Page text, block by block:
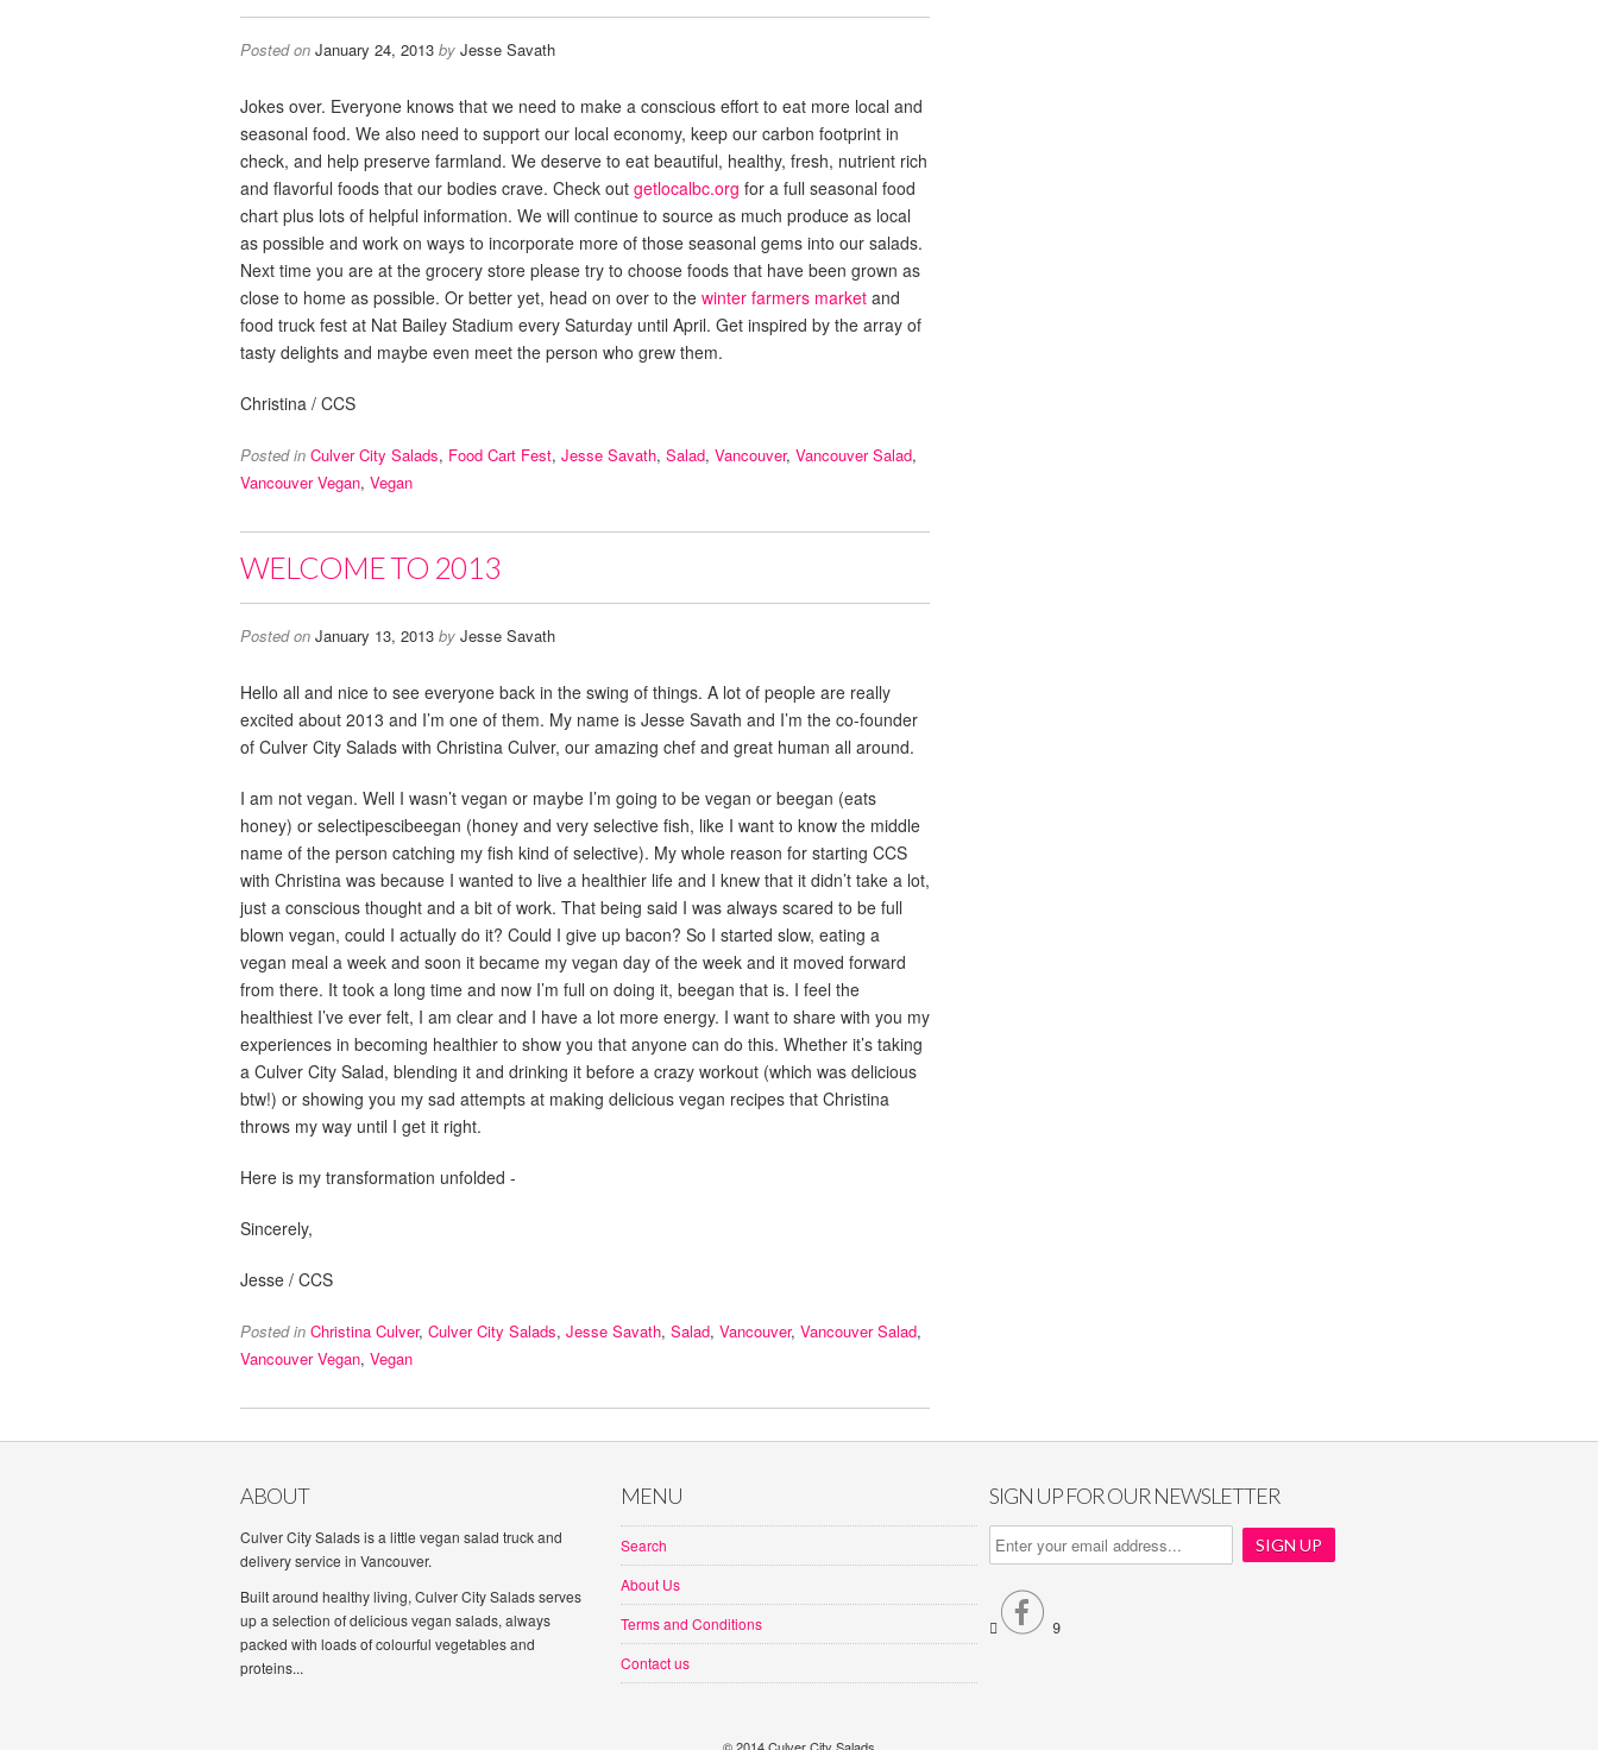
Posted on January 24, 2013 by Jesse Savath
Jokes over. Everyone knows that we need to make a conscious effort to eat more local and
seasonal food. We also need to support our local economy, keep our carbon footprint in
check, and help preserve farmland. We deserve to eat beautiful, healthy, fresh, nutrient rich
and flavorful foods that our bodies crave. Check out getlocalbc.org for a full seasonal food
chart plus lots of helpful information. We will continue to source as much produce as local
as possible and work on ways to incorporate more of those seasonal gems into our salads.
Next time you are at the grocery store please try to choose foods that have been grown as
close to home as possible. Or better yet, head on over to the winter farmers market and
food truck fest at Nat Bailey Stadium every Saturday until April. Get inspired by the array of
tasty delights and maybe even meet the person who grew them.
Christina / CCS
Posted in Culver City Salads, Food Cart Fest, Jesse Savath, Salad, Vancouver, Vancouver Salad,
Vancouver Vegan, Vegan
WELCOME TO 2013
Posted on January 13, 2013 by Jesse Savath
Hello all and nice to see everyone back in the swing of things. A lot of people are really
excited about 2013 and I’m one of them. My name is Jesse Savath and I’m the co-founder
of Culver City Salads with Christina Culver, our amazing chef and great human all around.
I am not vegan. Well I wasn’t vegan or maybe I’m going to be vegan or beegan (eats
honey) or selectipescibeegan (honey and very selective fish, like I want to know the middle
name of the person catching my fish kind of selective). My whole reason for starting CCS
with Christina was because I wanted to live a healthier life and I knew that it didn’t take a lot,
just a conscious thought and a bit of work. That being said I was always scared to be full
blown vegan, could I actually do it? Could I give up bacon? So I started slow, eating a
vegan meal a week and soon it became my vegan day of the week and it moved forward
from there. It took a long time and now I’m full on doing it, beegan that is. I feel the
healthiest I’ve ever felt, I am clear and I have a lot more energy. I want to share with you my
experiences in becoming healthier to show you that anyone can do this. Whether it’s taking
a Culver City Salad, blending it and drinking it before a crazy workout (which was delicious
btw!) or showing you my sad attempts at making delicious vegan recipes that Christina
throws my way until I get it right.
Here is my transformation unfolded -
Sincerely,
Jesse / CCS
Posted in Christina Culver, Culver City Salads, Jesse Savath, Salad, Vancouver, Vancouver Salad,
Vancouver Vegan, Vegan
ABOUT
Culver City Salads is a little vegan salad truck and
delivery service in Vancouver.
Built around healthy living, Culver City Salads serves
up a selection of delicious vegan salads, always
packed with loads of colourful vegetables and
proteins...
MENU
Search
About Us
Terms and Conditions
Contact us
SIGN UP FOR OUR NEWSLETTER
  